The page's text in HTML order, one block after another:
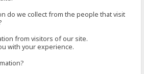
do we collect from the people that visit
from visitors of our site.
with your experience.